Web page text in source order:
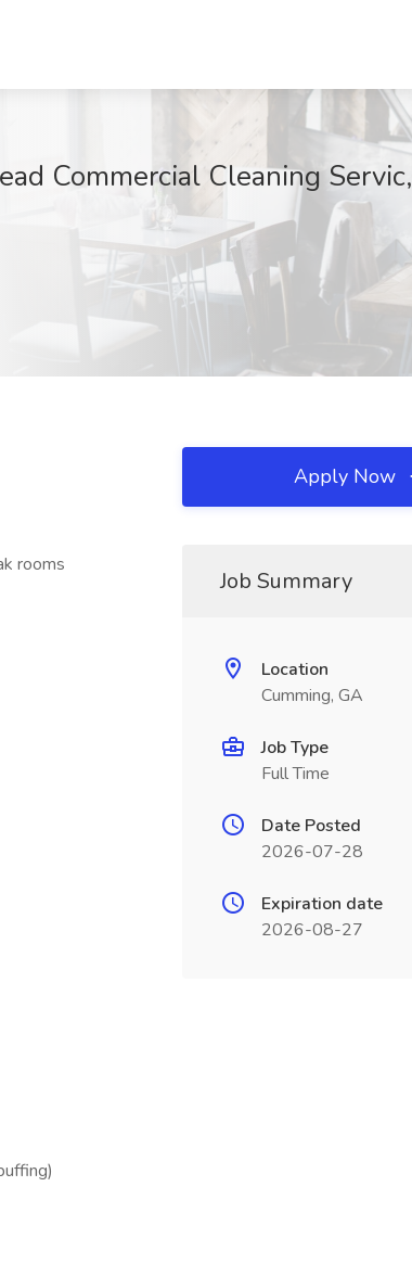
Commercial Cleaning Servic,
rooms
Apply Now
Job Summary
Location
Cumming, GA
Job Type
Full Time
Date Posted
2026-07-28
Expiration date
2026-08-27